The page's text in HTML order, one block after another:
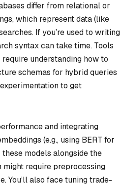
differ from relational or
which represent data (like
If you’re used to writing
syntax can take time. Tools
understanding how to
schemas for hybrid queries
to get
and integrating
(e.g., using BERT for
models alongside the
might require preprocessing
You’ll also face tuning trade-